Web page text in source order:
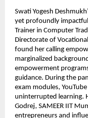
Swati Yogesh
yet profoundly
Trainer in Computer
Directorate of
found her calling
marginalized
empowerment
guidance. During the
exam modules,
uninterrupted learning.
Godrej, SAMEER IIT
entrepreneurs and